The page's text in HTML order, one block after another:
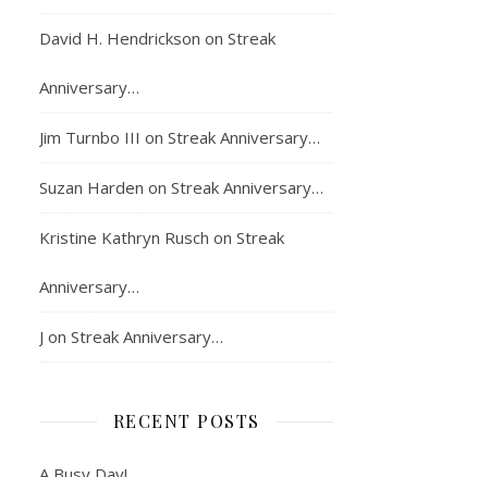
David H. Hendrickson on Streak
Anniversary…
Jim Turnbo III on Streak Anniversary…
Suzan Harden on Streak Anniversary…
Kristine Kathryn Rusch on Streak
Anniversary…
J on Streak Anniversary…
RECENT POSTS